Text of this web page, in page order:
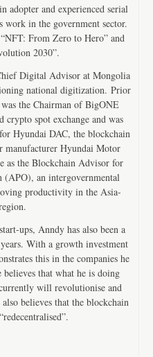
adopter and experienced serial
in the government sector.
From Zero to Hero” and
2030”.
Digital Advisor at Mongolia
national digitization. Prior
the Chairman of BigONE
crypto spot exchange and was
Hyundai DAC, the blockchain
manufacturer Hyundai Motor
as the Blockchain Advisor for
an intergovernmental
productivity in the Asia-
ups, Anndy has also been a
With a growth investment
this in the companies he
that what he is doing
will revolutionise and
believes that the blockchain